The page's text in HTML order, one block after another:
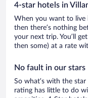
4-star hotels in
When you want to live
then there’s nothing
your next trip. You’ll
then some) at a rate
No fault in our stars
So what’s with the
rating has little to do